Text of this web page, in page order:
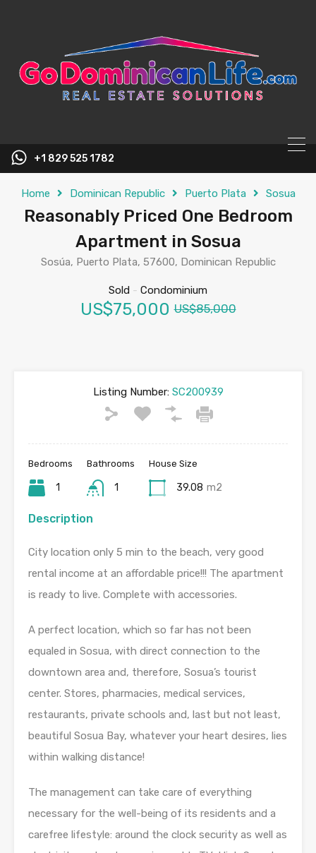
+1 829 525 1782
Home Dominican Republic Puerto Plata Sosua
Reasonably Priced One Bedroom
Apartment in Sosua
Sosúa, Puerto Plata, 57600, Dominican Republic
Sold - Condominium
US$75,000 US$85,000
Listing Number:SC200939
Bedrooms
1
Bathrooms
1
House Size
39.08 m2
Description
City location only 5 min to the beach, very good
rental income at an affordable price!!! The apartment
is ready to live. Complete with accessories.
A perfect location, which so far has not been
equaled in Sosua, with direct connection to the
downtown area and, therefore, Sosua’s tourist
center. Stores, pharmacies, medical services,
restaurants, private schools and, last but not least,
beautiful Sosua Bay, whatever your heart desires, lies
within walking distance!
The management can take care of everything
necessary for the well-being of its residents and a
carefree lifestyle: around the clock security as well as